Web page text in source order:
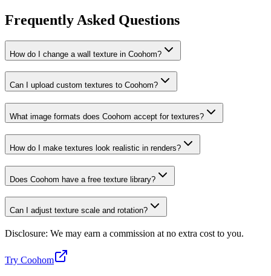
Frequently Asked Questions
How do I change a wall texture in Coohom?
Can I upload custom textures to Coohom?
What image formats does Coohom accept for textures?
How do I make textures look realistic in renders?
Does Coohom have a free texture library?
Can I adjust texture scale and rotation?
Disclosure: We may earn a commission at no extra cost to you.
Try Coohom